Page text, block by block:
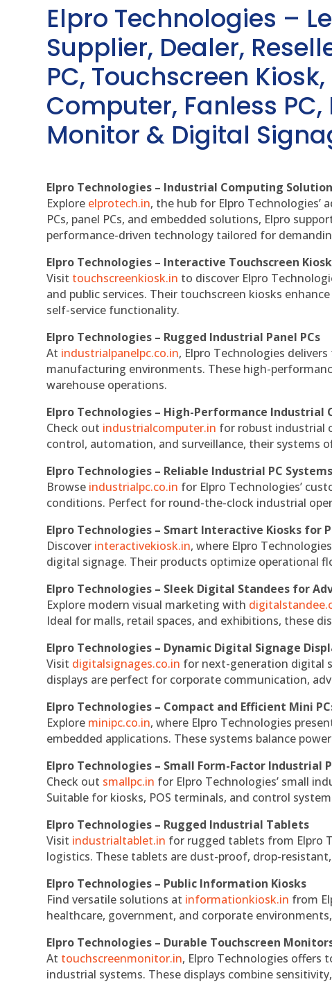
Elpro Technologies –
Supplier, Dealer,
PC, Touchscreen
Computer, Fanless PC,
Monitor & Digital
Elpro Technologies – Industrial Computing
Explore elprotech.in, the hub for Elpro Technologies’
PCs, panel PCs, and embedded solutions, Elpro
performance-driven technology tailored for
Elpro Technologies – Interactive Touchscreen
Visit touchscreenkiosk.in to discover Elpro
and public services. Their touchscreen kiosks
self-service functionality.
Elpro Technologies – Rugged Industrial Panel PCs
At industrialpanelpc.co.in, Elpro Technologies
manufacturing environments. These high-
warehouse operations.
Elpro Technologies – High-Performance Industrial
Check out industrialcomputer.in for robust industrial
control, automation, and surveillance, their systems
Elpro Technologies – Reliable Industrial PC Systems
Browse industrialpc.co.in for Elpro Technologies’
conditions. Perfect for round-the-clock industrial
Elpro Technologies – Smart Interactive Kiosks for
Discover interactivekiosk.in, where Elpro
digital signage. Their products optimize operational
Elpro Technologies – Sleek Digital Standees for
Explore modern visual marketing with
Ideal for malls, retail spaces, and exhibitions, these
Elpro Technologies – Dynamic Digital Signage
Visit digitalsignages.co.in for next-generation digital
displays are perfect for corporate communication,
Elpro Technologies – Compact and Efficient Mini
Explore minipc.co.in, where Elpro Technologies
embedded applications. These systems balance
Elpro Technologies – Small Form-Factor Industrial
Check out smallpc.in for Elpro Technologies’ small
Suitable for kiosks, POS terminals, and control
Elpro Technologies – Rugged Industrial Tablets
Visit industrialtablet.in for rugged tablets from Elpro
logistics. These tablets are dust-proof, drop-
Elpro Technologies – Public Information Kiosks
Find versatile solutions at informationkiosk.in from
healthcare, government, and corporate
Elpro Technologies – Durable Touchscreen
At touchscreenmonitor.in, Elpro Technologies offers
industrial systems. These displays combine